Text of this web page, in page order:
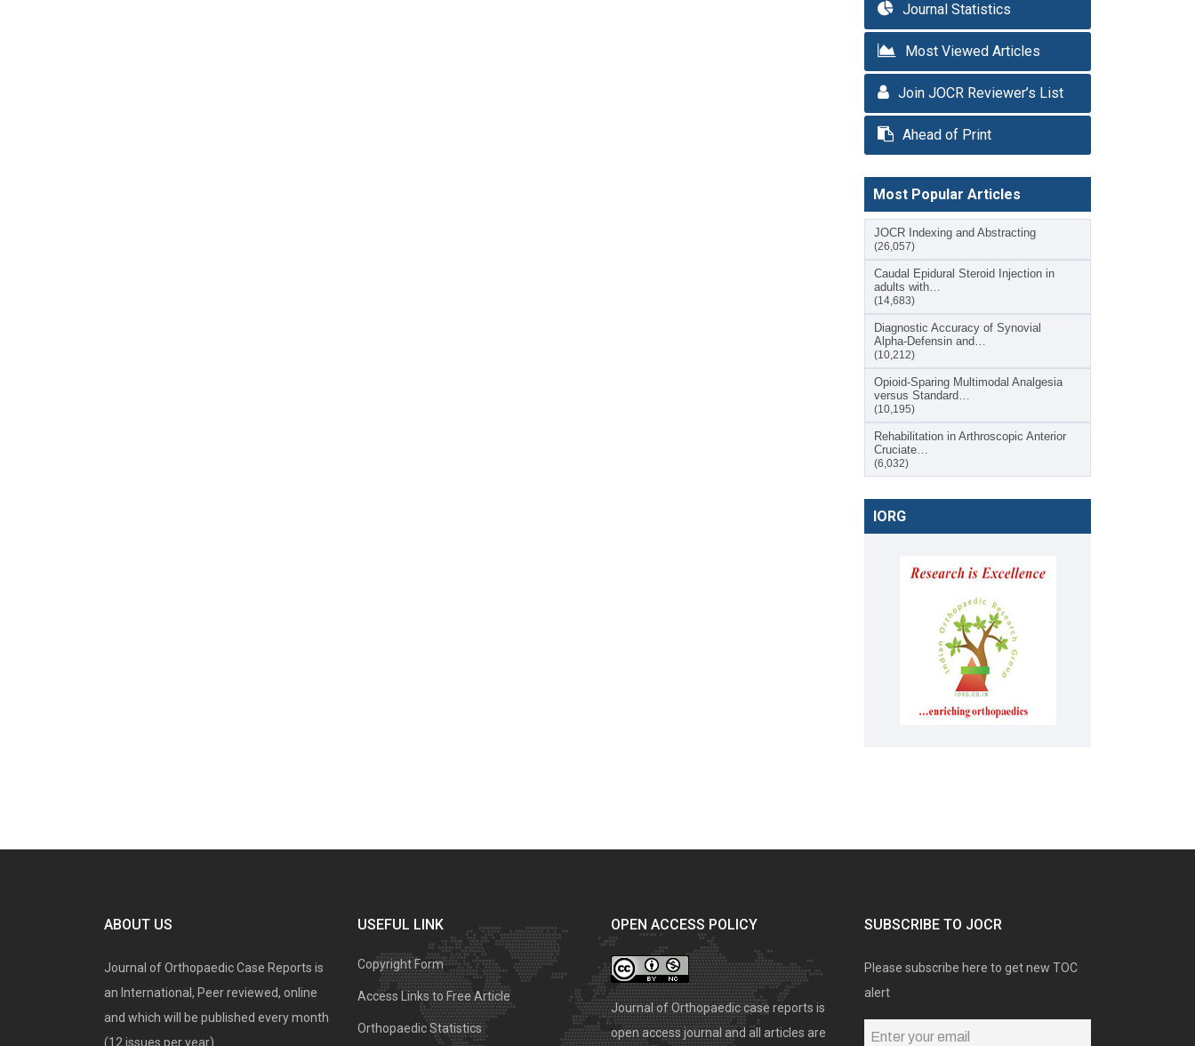
Journal Statistics
Most Viewed Articles
Join JOCR Reviewer’s List
Ahead of Print
Most Popular Articles
JOCR Indexing and Abstracting
(26,057)
Caudal Epidural Steroid Injection in
adults with…
(14,683)
Diagnostic Accuracy of Synovial
Alpha-Defensin and…
(10,212)
Opioid-Sparing Multimodal Analgesia
versus Standard…
(10,195)
Rehabilitation in Arthroscopic Anterior
Cruciate…
(6,032)
IORG
ABOUT US
Journal of Orthopaedic Case Reports is
an International, Peer reviewed, online
and which will be published every month
(12 issues per year).
USEFUL LINK
Copyright Form
Access Links to Free Article
Orthopaedic Statistics
OPEN ACCESS POLICY
Journal of Orthopaedic case reports is
open access journal and all articles are
SUBSCRIBE TO JOCR
Please subscribe here to get new TOC
alert